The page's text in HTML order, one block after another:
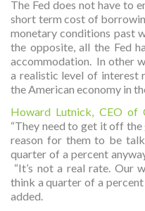
The Fed does not have to
short term cost of
monetary conditions past
the opposite, all the Fed
accommodation. In other
a realistic level of interest
the American economy in
Howard Lutnick, CEO of
“They need to get it off the
reason for them to be
quarter of a percent
“It’s not a real rate. Our
think a quarter of a
added.